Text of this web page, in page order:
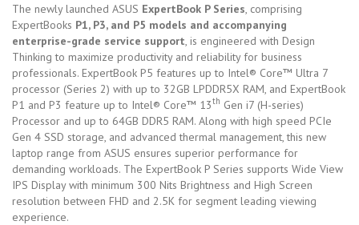
The newly launched ASUS ExpertBook P Series , comprising
ExpertBooks P1, P3, and P5 models and accompanying
enterprise-grade service support , is engineered with Design
Thinking to maximize productivity and reliability for business
professionals. ExpertBook P5 features up to Intel® Core™ Ultra 7
processor (Series 2) with up to 32GB LPDDR5X RAM, and ExpertBook
P1 and P3 feature up to Intel® Core™ 13th Gen i7 (H-series)
Processor and up to 64GB DDR5 RAM. Along with high speed PCIe
Gen 4 SSD storage, and advanced thermal management, this new
laptop range from ASUS ensures superior performance for
demanding workloads. The ExpertBook P Series supports Wide View
IPS Display with minimum 300 Nits Brightness and High Screen
resolution between FHD and 2.5K for segment leading viewing
experience.